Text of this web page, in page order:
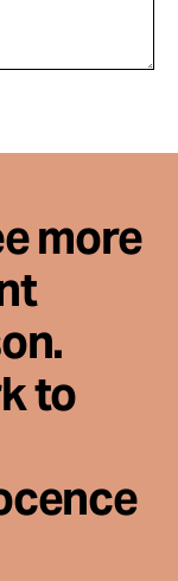
more
to